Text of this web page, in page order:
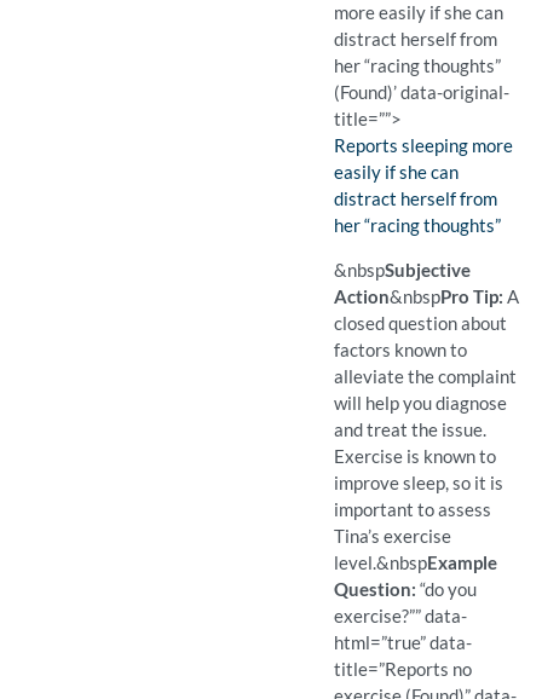
more easily if she can
distract herself from
her “racing thoughts”
(Found)’ data-original-
title=””>
Finding:
Reports sleeping more
easily if she can
distract herself from
her “racing thoughts”
(Found)
Pro Tip: An open
Example Question:
What helps you sleep?
&nbspSubjective
Action&nbspPro Tip: A
closed question about
factors known to
alleviate the complaint
will help you diagnose
and treat the issue.
Exercise is known to
improve sleep, so it is
important to assess
Tina’s exercise
level.&nbspExample
Question: “do you
exercise?”” data-
html=”true” data-
title=”Reports no